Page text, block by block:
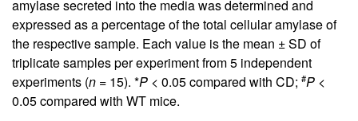
amylase secreted into the media was determined and
expressed as a percentage of the total cellular amylase of
the respective sample. Each value is the mean ± SD of
triplicate samples per experiment from 5 independent
experiments (n = 15). *P < 0.05 compared with CD; #P <
0.05 compared with WT mice.